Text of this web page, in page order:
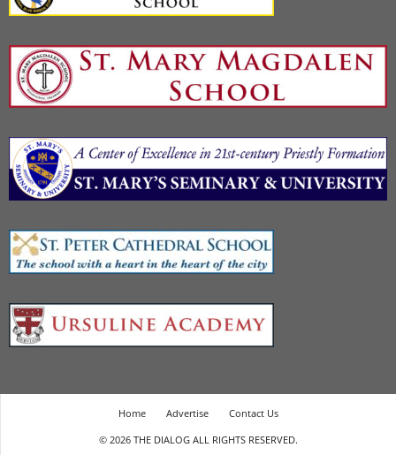
Home Advertise
Contact Us
© 2026 THE DIALOG ALL RIGHTS RESERVED.